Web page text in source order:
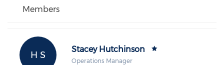
Members
H S
Stacey Hutchinson
Operations Manager